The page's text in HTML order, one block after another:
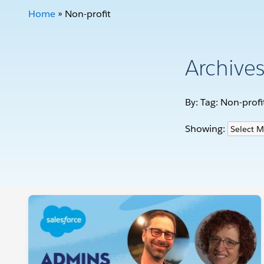
Home » Non-profit
Archives
By: Tag: Non-
Showing: